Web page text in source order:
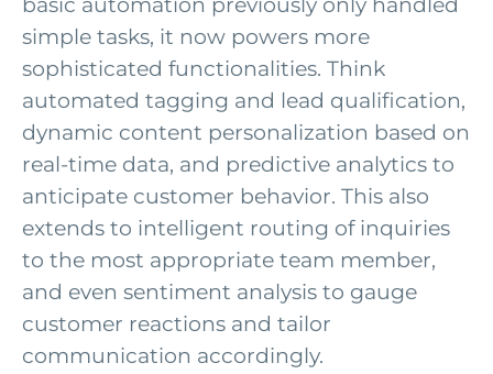
simple tasks, it now powers more
sophisticated functionalities. Think
automated tagging and lead qualification,
dynamic content personalization based on
real-time data, and predictive analytics to
anticipate customer behavior. This also
extends to intelligent routing of inquiries
to the most appropriate team member,
and even sentiment analysis to gauge
customer reactions and tailor
communication accordingly.